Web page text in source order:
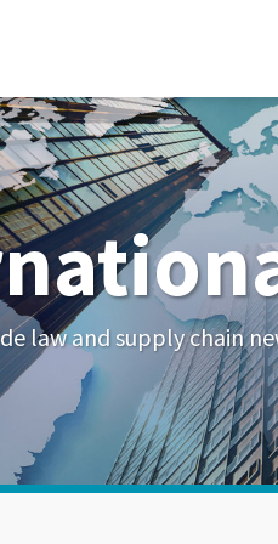
law and supply chain